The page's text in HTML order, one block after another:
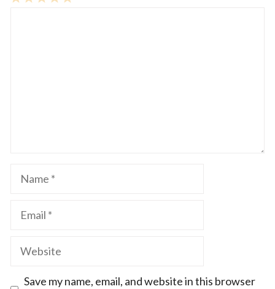
Name
Email
Website
Save my name, email, and website in this browser